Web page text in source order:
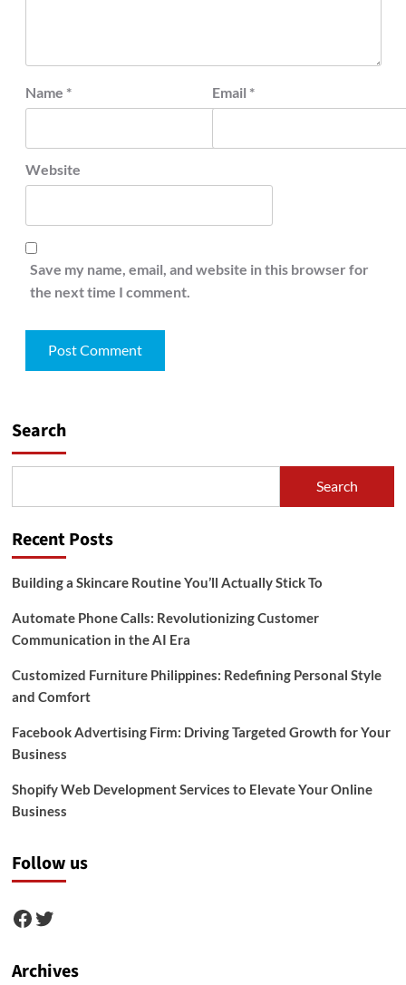
Name * Email *
Website
Save my name, email, and website in this browser for
the next time I comment.
Search
Search
Recent Posts
Building a Skincare Routine You’ll Actually Stick To
Automate Phone Calls: Revolutionizing Customer
Communication in the AI Era
Customized Furniture Philippines: Redefining Personal Style
and Comfort
Facebook Advertising Firm: Driving Targeted Growth for Your
Business
Shopify Web Development Services to Elevate Your Online
Business
Follow us
Facebook
Twitter
Archives